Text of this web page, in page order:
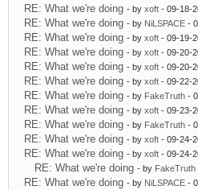
RE: What we're doing - by xoft - 09-18-
RE: What we're doing - by NiLSPACE -
RE: What we're doing - by xoft - 09-19-
RE: What we're doing - by xoft - 09-20-
RE: What we're doing - by xoft - 09-20-
RE: What we're doing - by xoft - 09-22-
RE: What we're doing - by FakeTruth -
RE: What we're doing - by xoft - 09-23-
RE: What we're doing - by FakeTruth -
RE: What we're doing - by xoft - 09-24-
RE: What we're doing - by xoft - 09-24-
RE: What we're doing - by FakeTruth
RE: What we're doing - by NiLSPACE -